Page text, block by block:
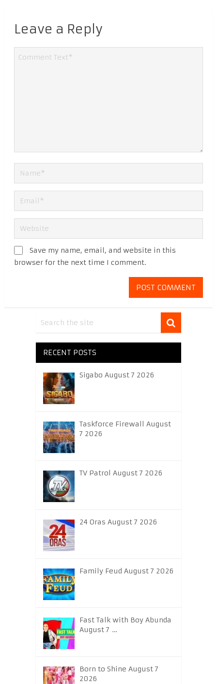
Leave a Reply
Save my name, email, and website in this
browser for the next time I comment.
RECENT POSTS
Sigabo August 7 2026
Taskforce Firewall August
7 2026
TV Patrol August 7 2026
24 Oras August 7 2026
Family Feud August 7 2026
Fast Talk with Boy Abunda
August 7 …
Born to Shine August 7
2026